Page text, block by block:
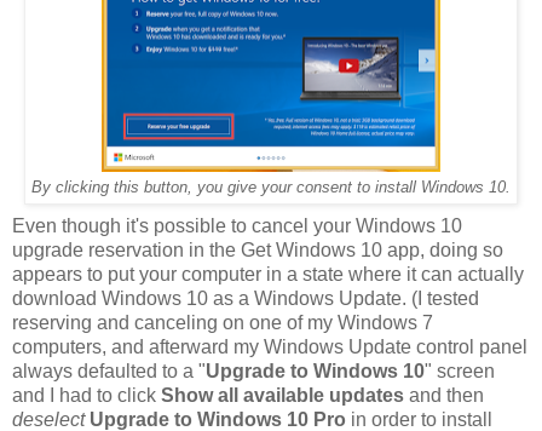
By clicking this button, you give your consent to install Windows 10.
Even though it's possible to cancel your Windows 10
upgrade reservation in the Get Windows 10 app, doing so
appears to put your computer in a state where it can actually
download Windows 10 as a Windows Update. (I tested
reserving and canceling on one of my Windows 7
computers, and afterward my Windows Update control panel
always defaulted to a "Upgrade to Windows 10" screen
and I had to click Show all available updates and then
deselect Upgrade to Windows 10 Pro in order to install